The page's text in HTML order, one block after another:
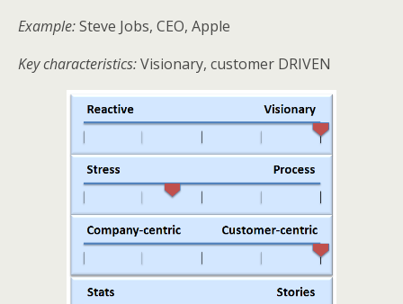
Example:Steve Jobs, CEO, Apple
Key characteristics:Visionary, customer DRIVEN